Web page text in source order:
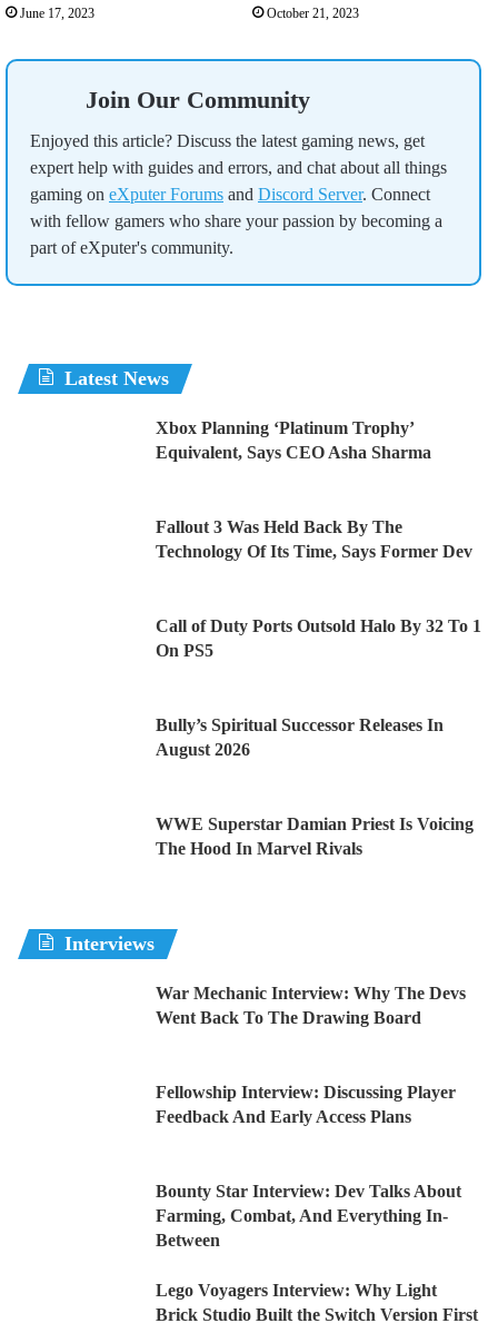
June 17, 2023 October 21, 2023
Join Our Community
Enjoyed this article? Discuss the latest gaming news, get
expert help with guides and errors, and chat about all things
gaming on eXputer Forums and Discord Server. Connect
with fellow gamers who share your passion by becoming a
part of eXputer's community.
Latest News
Xbox Planning ‘Platinum Trophy’
Equivalent, Says CEO Asha Sharma
Fallout 3 Was Held Back By The
Technology Of Its Time, Says Former Dev
Call of Duty Ports Outsold Halo By 32 To 1
On PS5
Bully’s Spiritual Successor Releases In
August 2026
WWE Superstar Damian Priest Is Voicing
The Hood In Marvel Rivals
Interviews
War Mechanic Interview: Why The Devs
Went Back To The Drawing Board
Fellowship Interview: Discussing Player
Feedback And Early Access Plans
Bounty Star Interview: Dev Talks About
Farming, Combat, And Everything In-
Between
Lego Voyagers Interview: Why Light
Brick Studio Built the Switch Version First